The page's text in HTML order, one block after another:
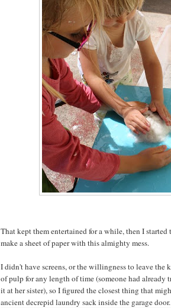
That kept them entertained for a while, then I
make a sheet of paper with this almighty mess.
I didn't have screens, or the willingness to leave the
of pulp for any length of time (someone had already
it at her sister), so I figured the closest thing that
ancient decrepid laundry sack inside the garage door.